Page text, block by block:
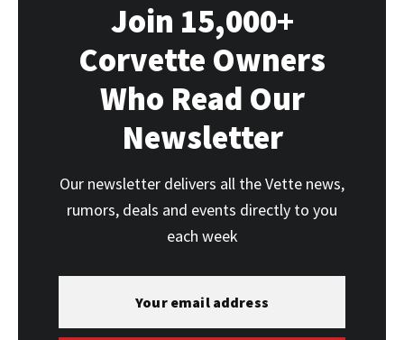
Join 15,000+
Corvette Owners
Who Read Our
Newsletter
Our newsletter delivers all the Vette news,
rumors, deals and events directly to you
each week